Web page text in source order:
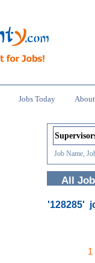
Jobs Today
Job Name,
All
'128285'
1